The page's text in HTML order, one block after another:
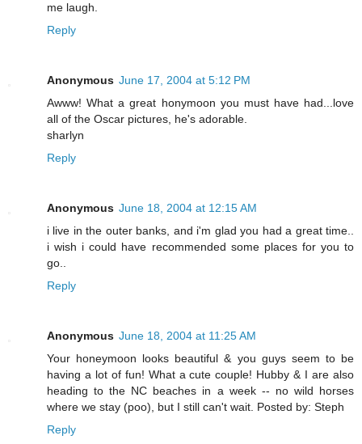
me laugh.
Reply
Anonymous June 17, 2004 at 5:12 PM
Awww! What a great honymoon you must have had...love
all of the Oscar pictures, he's adorable.
sharlyn
Reply
Anonymous June 18, 2004 at 12:15 AM
i live in the outer banks, and i'm glad you had a great time..
i wish i could have recommended some places for you to
go..
Reply
Anonymous June 18, 2004 at 11:25 AM
Your honeymoon looks beautiful & you guys seem to be
having a lot of fun! What a cute couple! Hubby & I are also
heading to the NC beaches in a week -- no wild horses
where we stay (poo), but I still can't wait. Posted by: Steph
Reply